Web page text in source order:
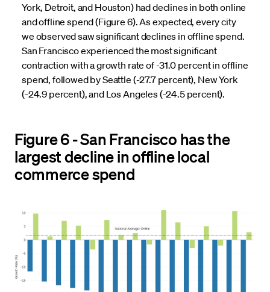
York, Detroit, and Houston) had declines in both online
and offline spend (Figure 6). As expected, every city
we observed saw significant declines in offline spend.
San Francisco experienced the most significant
contraction with a growth rate of -31.0 percent in offline
spend, followed by Seattle (-27.7 percent), New York
(-24.9 percent), and Los Angeles (-24.5 percent).
Figure 6 - San Francisco has the
largest decline in offline local
commerce spend